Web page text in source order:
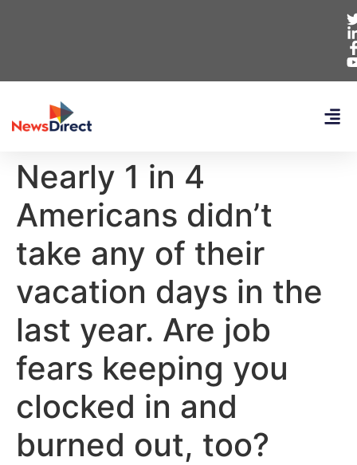
Nearly 1 in 4
Americans didn’t
take any of their
vacation days in the
last year. Are job
fears keeping you
clocked in and
burned out, too?